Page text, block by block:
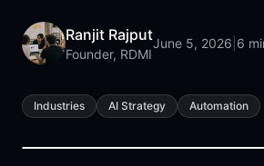
Ranjit Rajput
Founder, RDMI
June 5, 2026 6
Industries AI Strategy Automation